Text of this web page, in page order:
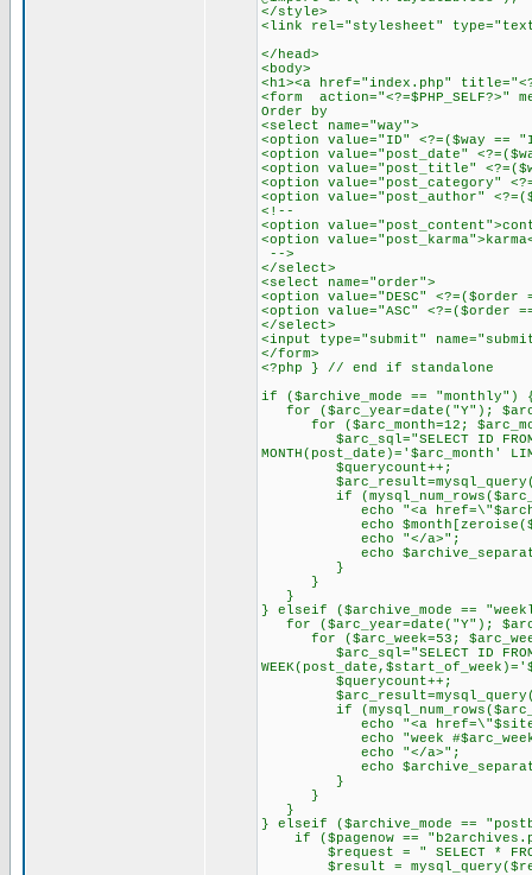
</style>
<link rel="stylesheet"
</head>
<body>
<h1><a href="index.php"
<form action="<?=$PHP_SELF?>"
Order by
<select name="way">
<option value="ID" <?=($way ==
<option value="post_date"
<option value="post_title"
<option value="post_category"
<option value="post_author"
<!--
<option
<option
-->
</select>
<select name="order">
<option value="DESC" <?=($order
<option value="ASC" <?=($order
</select>
<input type="submit"
</form>
<?php } // end if standalone
if ($archive_mode == "monthly")
for ($arc_year=date("Y");
for ($arc_month=12;
$arc_sql="SELECT ID FROM
MONTH(post_date)='$arc_month'
$querycount++;
if
echo "<a
echo
echo "</a>";
echo
}
}
}
} elseif ($archive_mode ==
for ($arc_year=date("Y");
for ($arc_week=53;
$arc_sql="SELECT ID FROM
$querycount++;
if
echo "<a href=\"$siteurl/
echo "week #$arc_week
echo "</a>";
echo
}
}
}
} elseif ($archive_mode ==
if ($pagenow ==
$request = " SELECT * FROM
$result =